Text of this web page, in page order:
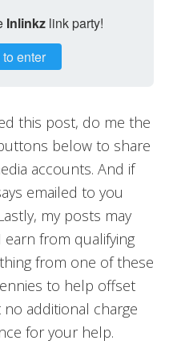
Inlinkz link party!
enter
this post, do me the
below to share
accounts. And if
emailed to you
my posts may
from qualifying
from one of these
to help offset
additional charge
for your help.